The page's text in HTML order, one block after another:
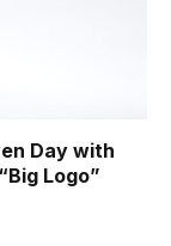
Day with
Logo”